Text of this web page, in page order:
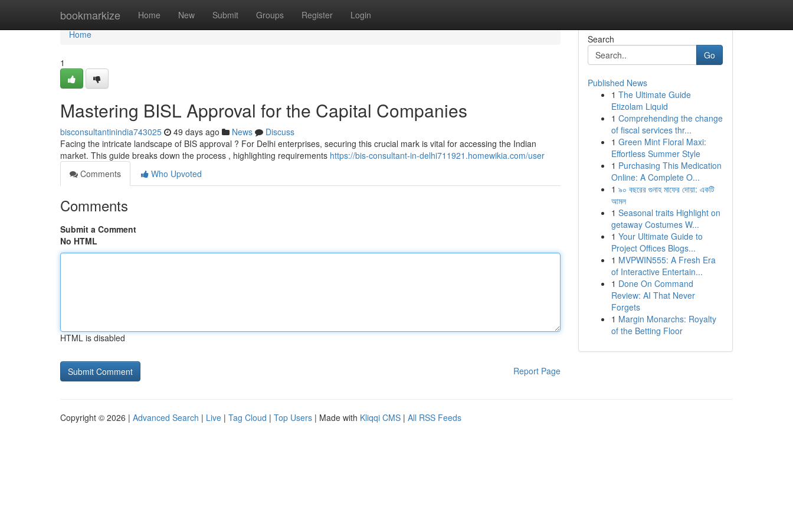
bookmarkize Home New Submit Groups Register Login
Home
Home
1
Mastering BISL Approval for the Capital Companies
bisconsultantinindia743025 49 days ago News
Discuss
Facing the intricate landscape of BIS approval ? For Delhi enterprises, securing this crucial mark is vital for accessing the Indian
market. This guide breaks down the process , highlighting requirements https://bis-consultant-in-delhi711921.homewikia.com/user
Comments
Who Upvoted
Comments
Submit a Comment
No HTML
HTML is disabled
Report Page
Search
Go
Published News
1 The Ultimate Guide
Etizolam Liquid
1 Comprehending the change
of fiscal services thr...
1 Green Mint Floral Maxi:
Effortless Summer Style
1 Purchasing This Medication
Online: A Complete O...
1 ৯০ বছরের গুনাহ মাফের দোয়া: একটি
আমল
1 Seasonal traits Highlight on
getaway Costumes W...
1 Your Ultimate Guide to
Project Offices Blogs...
1 MVPWIN555: A Fresh Era
of Interactive Entertain...
1 Done On Command
Review: AI That Never
Forgets
1 Margin Monarchs: Royalty
of the Betting Floor
Copyright © 2026 | Advanced Search | Live | Tag Cloud | Top Users | Made with Kliqqi CMS | All RSS Feeds